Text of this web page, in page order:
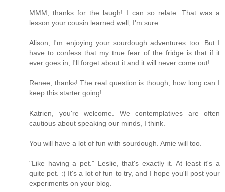
MMM, thanks for the laugh! I can so relate. That was a
lesson your cousin learned well, I'm sure.
Alison, I'm enjoying your sourdough adventures too. But I
have to confess that my true fear of the fridge is that if it
ever goes in, I'll forget about it and it will never come out!
Renee, thanks! The real question is though, how long can I
keep this starter going!
Katrien, you're welcome. We contemplatives are often
cautious about speaking our minds, I think.
You will have a lot of fun with sourdough. Amie will too.
"Like having a pet." Leslie, that's exactly it. At least it's a
quite pet. :) It's a lot of fun to try, and I hope you'll post your
experiments on your blog.